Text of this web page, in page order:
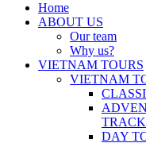
Home
ABOUT US
Our team
Why us?
VIETNAM TOURS
VIETNAM
DAY